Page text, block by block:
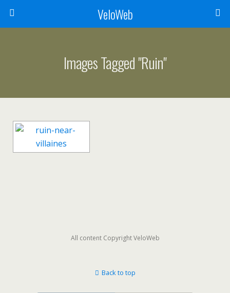
VeloWeb
Images Tagged "ruin"
All content Copyright VeloWeb
Back to top